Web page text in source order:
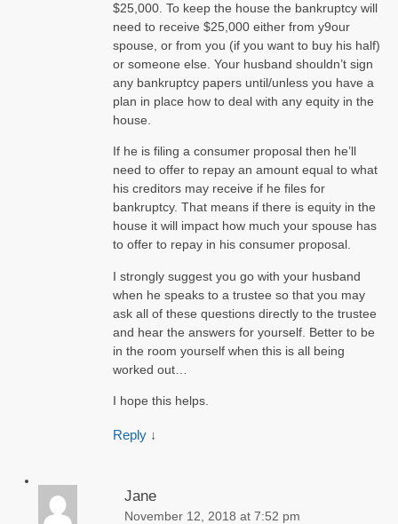
$25,000. To keep the house the bankruptcy will
need to receive $25,000 either from y9our
spouse, or from you (if you want to buy his half)
or someone else. Your husband shouldn’t sign
any bankruptcy papers until/unless you have a
plan in place how to deal with any equity in the
house.
If he is filing a consumer proposal then he’ll
need to offer to repay an amount equal to what
his creditors may receive if he files for
bankruptcy. That means if there is equity in the
house it will impact how much your spouse has
to offer to repay in his consumer proposal.
I strongly suggest you go with your husband
when he speaks to a trustee so that you may
ask all of these questions directly to the trustee
and hear the answers for yourself. Better to be
in the room yourself when this is all being
worked out…
I hope this helps.
Reply ↓
Jane
November 12, 2018 at 7:52 pm